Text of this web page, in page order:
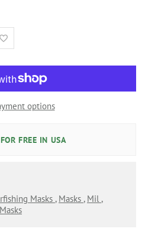
options
FREE IN USA
Masks , Masks , Mil ,